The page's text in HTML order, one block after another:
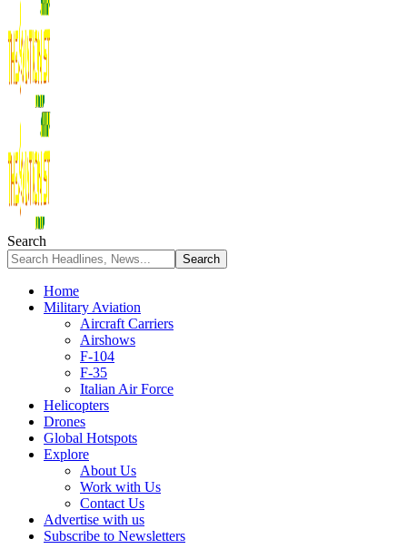
Search
Home
Military Aviation
Aircraft Carriers
Airshows
F-104
F-35
Italian Air Force
Helicopters
Drones
Global Hotspots
Explore
About Us
Work with Us
Contact Us
Advertise with us
Subscribe to Newsletters